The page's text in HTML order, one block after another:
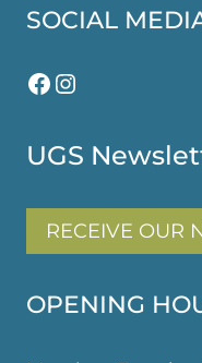
SOCIAL
Facebook
Instagram
UGS
RECEIVE OUR
OPENING